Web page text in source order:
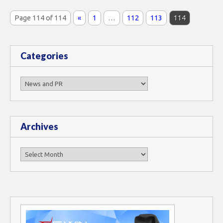
Page 114 of 114 « 1 … 112 113 114
Categories
Categories
Archives
Archives